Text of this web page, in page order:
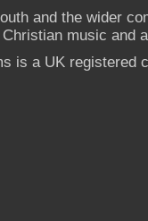
and the wider
music and
is a UK registered